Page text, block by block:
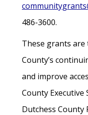
486-3600.
These grants are
County’s
and improve
County
Dutchess County